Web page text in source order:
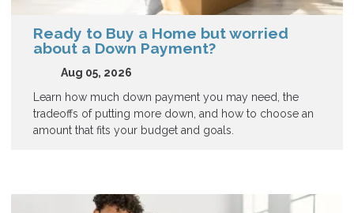
Ready to Buy a Home but worried
about a Down Payment?
Aug 05, 2026
Learn how much down payment you may need, the
tradeoffs of putting more down, and how to choose an
amount that fits your budget and goals.